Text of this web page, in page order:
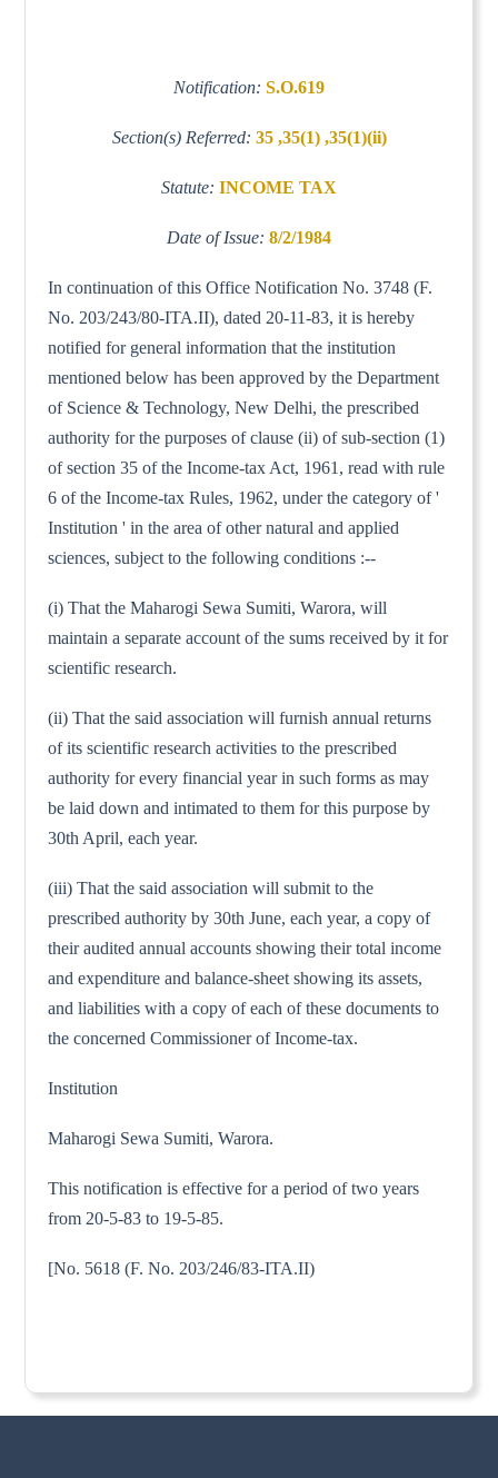
Notification: S.O.619
Section(s) Referred: 35 ,35(1) ,35(1)(ii)
Statute: INCOME TAX
Date of Issue: 8/2/1984
In continuation of this Office Notification No. 3748 (F.
No. 203/243/80-ITA.II), dated 20-11-83, it is hereby
notified for general information that the institution
mentioned below has been approved by the Department
of Science & Technology, New Delhi, the prescribed
authority for the purposes of clause (ii) of sub-section (1)
of section 35 of the Income-tax Act, 1961, read with rule
6 of the Income-tax Rules, 1962, under the category of '
Institution ' in the area of other natural and applied
sciences, subject to the following conditions :--
(i) That the Maharogi Sewa Sumiti, Warora, will
maintain a separate account of the sums received by it for
scientific research.
(ii) That the said association will furnish annual returns
of its scientific research activities to the prescribed
authority for every financial year in such forms as may
be laid down and intimated to them for this purpose by
30th April, each year.
(iii) That the said association will submit to the
prescribed authority by 30th June, each year, a copy of
their audited annual accounts showing their total income
and expenditure and balance-sheet showing its assets,
and liabilities with a copy of each of these documents to
the concerned Commissioner of Income-tax.
Institution
Maharogi Sewa Sumiti, Warora.
This notification is effective for a period of two years
from 20-5-83 to 19-5-85.
[No. 5618 (F. No. 203/246/83-ITA.II)